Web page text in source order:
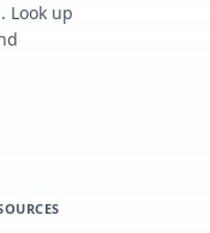
Look up